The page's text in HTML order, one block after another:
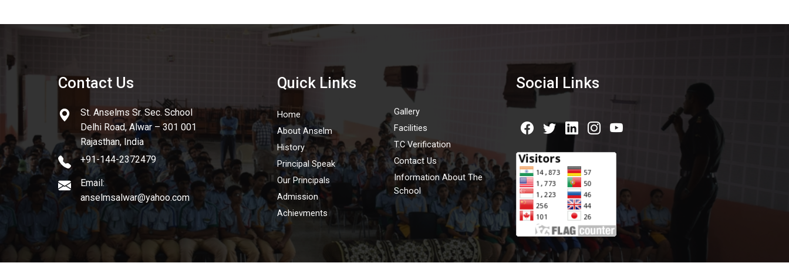
Contact Us
St. Anselms Sr. Sec. School
Delhi Road, Alwar – 301 001
Rajasthan, India
+91-144-2372479
Email:
anselmsalwar@yahoo.com
Quick Links
Home
About Anselm
History
Principal Speak
Our Principals
Admission
Achievments
Gallery
Facilities
T.C Verification
Contact Us
Information About The
School
Social Links